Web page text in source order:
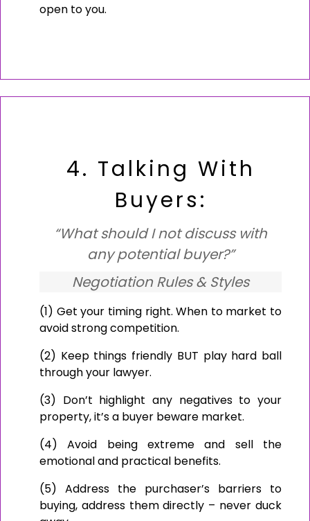
open to you.
4. Talking With
Buyers:
“What should I not discuss with
any potential buyer?”
Negotiation Rules & Styles
(1) Get your timing right. When to market to
avoid strong competition.
(2) Keep things friendly BUT play hard ball
through your lawyer.
(3) Don’t highlight any negatives to your
property, it’s a buyer beware market.
(4) Avoid being extreme and sell the
emotional and practical benefits.
(5) Address the purchaser’s barriers to
buying, address them directly – never duck